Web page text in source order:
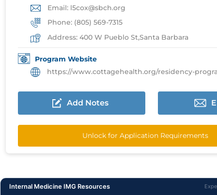
Email: l5cox@sbch.org
Phone: (805) 569-7315
Address: 400 W Pueblo St,Santa Barbara
Program Website
https://www.cottagehealth.org/residency-programs/
Add Notes
Unlock for Application Requirements
Internal Medicine IMG Resources